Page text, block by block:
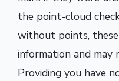
the point-cloud
without points,
information and
Providing you have